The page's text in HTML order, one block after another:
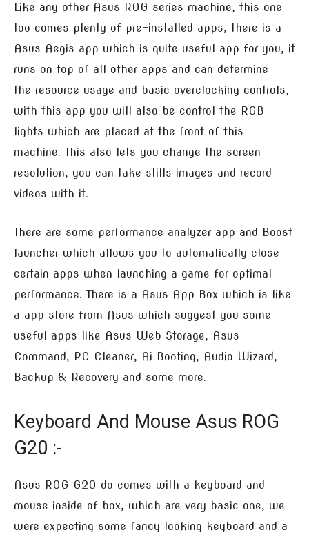
Like any other Asus ROG series machine, this one
too comes plenty of pre-installed apps, there is a
Asus Aegis app which is quite useful app for you, it
runs on top of all other apps and can determine
the resource usage and basic overclocking controls,
with this app you will also be control the RGB
lights which are placed at the front of this
machine. This also lets you change the screen
resolution, you can take stills images and record
videos with it.
There are some performance analyzer app and Boost
launcher which allows you to automatically close
certain apps when launching a game for optimal
performance. There is a Asus App Box which is like
a app store from Asus which suggest you some
useful apps like Asus Web Storage, Asus
Command, PC Cleaner, Ai Booting, Audio Wizard,
Backup & Recovery and some more.
Keyboard And Mouse Asus ROG
G20 :-
Asus ROG G20 do comes with a keyboard and
mouse inside of box, which are very basic one, we
were expecting some fancy looking keyboard and a